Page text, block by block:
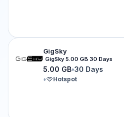
GigSky eSIM plan for
GigSky
GigSky 5.00 GB 30 Days
5.00 GB•30 Days
•
Hotspot